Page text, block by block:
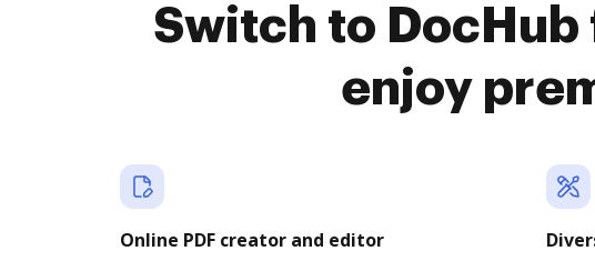
Switch to
enjoy
Online PDF creator and editor